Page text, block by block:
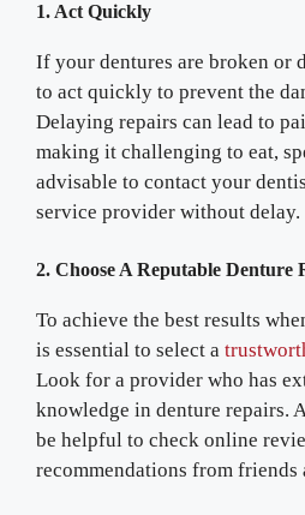
1. Act Quickly
If your dentures are broken or
to act quickly to prevent the
Delaying repairs can lead to
making it challenging to eat,
advisable to contact your
service provider without delay.
2. Choose A Reputable Denture
To achieve the best results
is essential to select a
Look for a provider who has
knowledge in denture repairs.
be helpful to check online
recommendations from friends